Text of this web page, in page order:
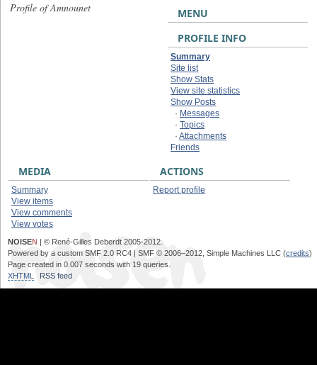
Profile of Amnounet
MENU
PROFILE INFO
Summary
Site list
Show Stats
View site statistics
Show Posts
· Messages
· Topics
· Attachments
Friends
MEDIA
Summary
View items
View comments
View votes
ACTIONS
Report profile
NOISEN | © René-Gilles Deberdt 2005-2012.
Powered by a custom SMF 2.0 RC4 | SMF © 2006–2012, Simple Machines LLC (credits)
Page created in 0.007 seconds with 19 queries.
XHTML
RSS feed